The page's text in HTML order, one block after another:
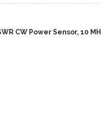
CW Power Sensor, 10